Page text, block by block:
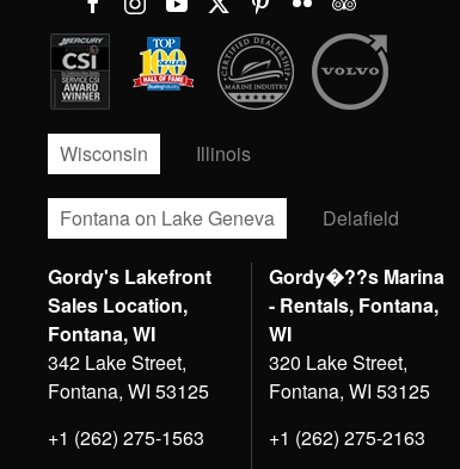
Wisconsin Illinois
Fontana on Lake Geneva Delafield
Gordy's Lakefront
Sales Location,
Fontana, WI
342 Lake Street,
Fontana, WI 53125
+1 (262) 275-1563
Gordy�??s Marina
- Rentals, Fontana,
WI
320 Lake Street,
Fontana, WI 53125
+1 (262) 275-2163